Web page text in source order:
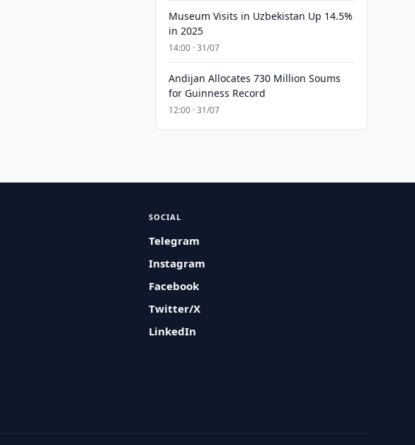
Museum Visits in Uzbekistan Up 14.5%
in 2025
14:00 · 31/07
Andijan Allocates 730 Million Soums
for Guinness Record
12:00 · 31/07
SOCIAL
Telegram
Instagram
Facebook
Twitter/X
LinkedIn